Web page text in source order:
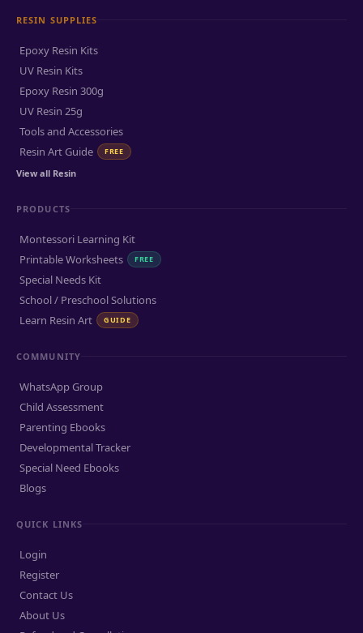
RESIN SUPPLIES
Epoxy Resin Kits
UV Resin Kits
Epoxy Resin 300g
UV Resin 25g
Tools and Accessories
Resin Art Guide
FREE
View all Resin
PRODUCTS
Montessori Learning Kit
Printable Worksheets
FREE
Special Needs Kit
School / Preschool Solutions
Learn Resin Art
GUIDE
COMMUNITY
WhatsApp Group
Child Assessment
Parenting Ebooks
Developmental Tracker
Special Need Ebooks
Blogs
QUICK LINKS
Login
Register
Contact Us
About Us